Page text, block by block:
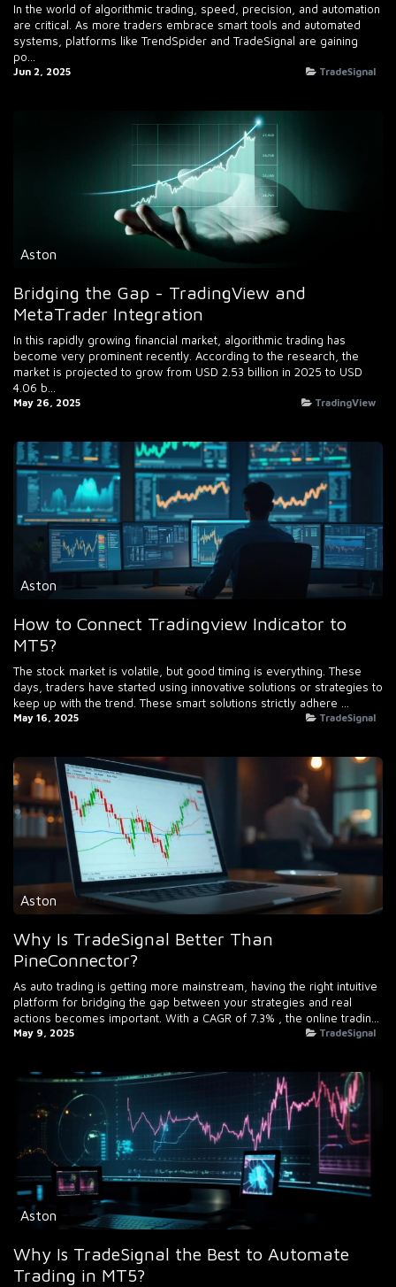
In the world of algorithmic trading, speed, precision, and automation
are critical. As more traders embrace smart tools and automated
systems, platforms like TrendSpider and TradeSignal are gaining
po...
Jun 2, 2025 TradeSignal
Aston
Bridging the Gap - TradingView and
MetaTrader Integration
In this rapidly growing financial market, algorithmic trading has
become very prominent recently. According to the research, the
market is projected to grow from USD 2.53 billion in 2025 to USD
4.06 b...
May 26, 2025 TradingView
Aston
How to Connect Tradingview Indicator to
MT5?
The stock market is volatile, but good timing is everything. These
days, traders have started using innovative solutions or strategies to
keep up with the trend. These smart solutions strictly adhere ...
May 16, 2025 TradeSignal
Aston
Why Is TradeSignal Better Than
PineConnector?
As auto trading is getting more mainstream, having the right intuitive
platform for bridging the gap between your strategies and real
actions becomes important. With a CAGR of 7.3% , the online tradin...
May 9, 2025 TradeSignal
Aston
Why Is TradeSignal the Best to Automate
Trading in MT5?